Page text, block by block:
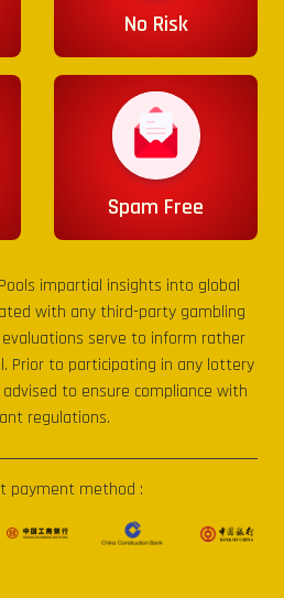
No Risk
Spam Free
impartial insights into global
with any third-party gambling
serve to inform rather
Prior to participating in any lottery
to ensure compliance with
regulations.
payment method :